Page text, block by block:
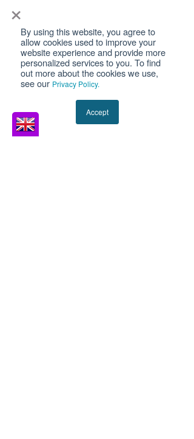
×
By using this website, you agree to
allow cookies used to improve your
website experience and provide more
personalized services to you. To find
out more about the cookies we use,
see our Privacy Policy.
Accept
SPEAK TO A
LEGAL EXPERT
Legal agreements can be stressful,
but it’s easier when you have a team
of experienced family law solicitors on